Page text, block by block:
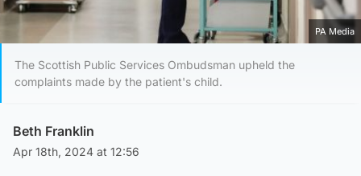
PA Media
The Scottish Public Services Ombudsman upheld the
complaints made by the patient's child.
Beth Franklin
Apr 18th, 2024 at 12:56